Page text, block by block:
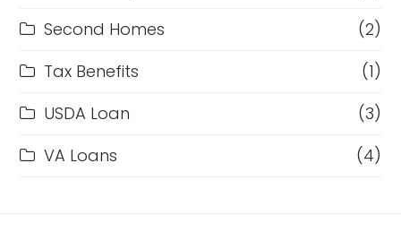
Second Homes
(2)
Tax Benefits
(1)
USDA Loan
(3)
VA Loans
(4)